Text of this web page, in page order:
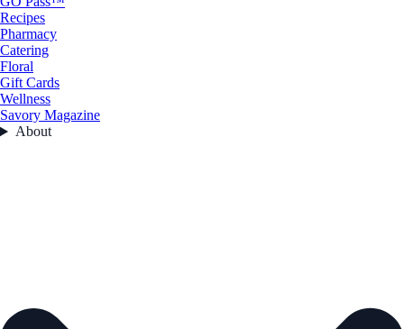
Recipes
Pharmacy
Catering
Floral
Gift Cards
Wellness
Savory Magazine
About